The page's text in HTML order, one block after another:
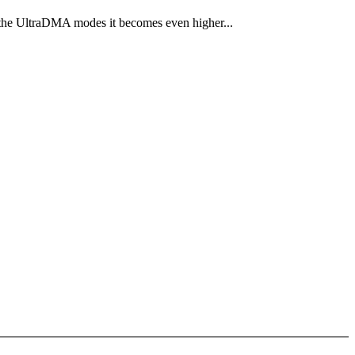
UltraDMA modes it becomes even higher...